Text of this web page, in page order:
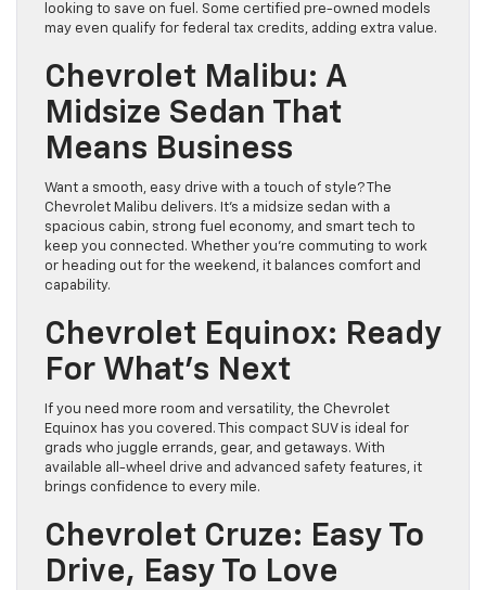
looking to save on fuel. Some certified pre-owned models
may even qualify for federal tax credits, adding extra value.
Chevrolet Malibu: A
Midsize Sedan That
Means Business
Want a smooth, easy drive with a touch of style? The
Chevrolet Malibu delivers. It’s a midsize sedan with a
spacious cabin, strong fuel economy, and smart tech to
keep you connected. Whether you’re commuting to work
or heading out for the weekend, it balances comfort and
capability.
Chevrolet Equinox: Ready
For What’s Next
If you need more room and versatility, the Chevrolet
Equinox has you covered. This compact SUV is ideal for
grads who juggle errands, gear, and getaways. With
available all-wheel drive and advanced safety features, it
brings confidence to every mile.
Chevrolet Cruze: Easy To
Drive, Easy To Love